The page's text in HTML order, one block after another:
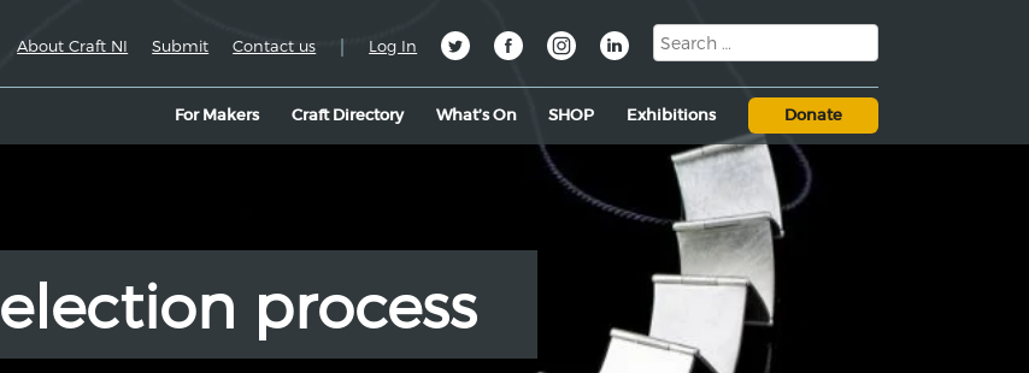
For Makers Craft Directory What’s On SHOP Exhibitions Donate
About Craft NI Submit Contact us | Log In
process